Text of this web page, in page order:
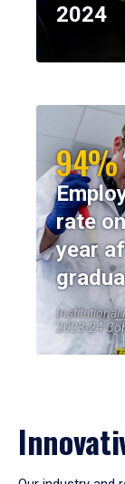
2024
94%
rate
year
Institutional
2023-24